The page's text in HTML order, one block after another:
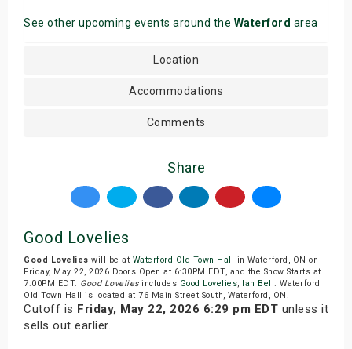
See other upcoming events around the Waterford area
Location
Accommodations
Comments
Share
Good Lovelies
Good Lovelies will be at Waterford Old Town Hall
in Waterford, ON on
Friday, May 22, 2026.Doors Open at 6:30PM EDT, and the Show Starts at
7:00PM EDT. Good Loveliesincludes Good Lovelies, Ian Bell . Waterford
Old Town Hall is located at 76 Main Street South, Waterford, ON.
Cutoff is Friday, May 22, 2026 6:29 pm EDT unless it
sells out earlier.